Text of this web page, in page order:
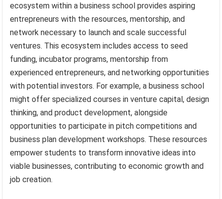
ecosystem within a business school provides aspiring
entrepreneurs with the resources, mentorship, and
network necessary to launch and scale successful
ventures. This ecosystem includes access to seed
funding, incubator programs, mentorship from
experienced entrepreneurs, and networking opportunities
with potential investors. For example, a business school
might offer specialized courses in venture capital, design
thinking, and product development, alongside
opportunities to participate in pitch competitions and
business plan development workshops. These resources
empower students to transform innovative ideas into
viable businesses, contributing to economic growth and
job creation.